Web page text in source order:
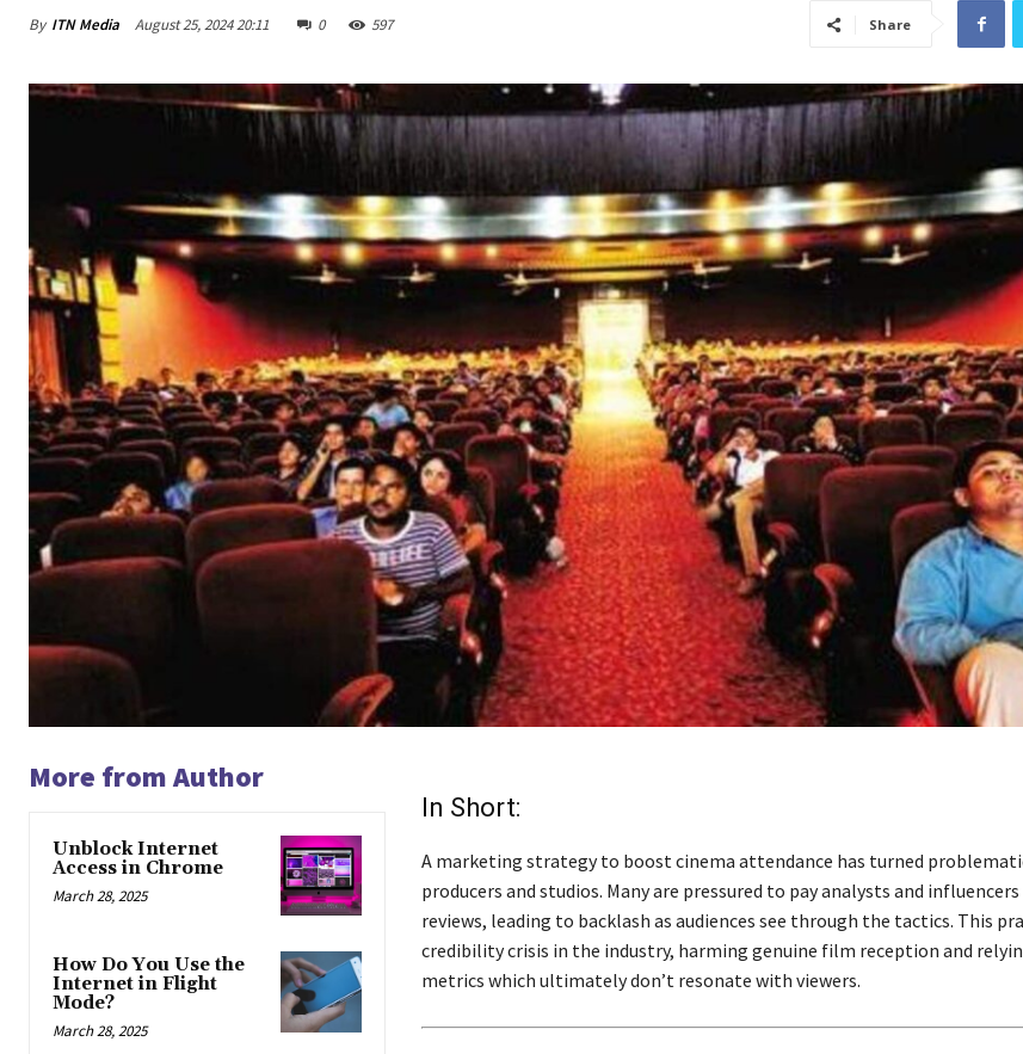
By ITN Media August 25, 2024 20:11 0 597 Share
More from Author
Unblock Internet
Access in Chrome
March 28, 2025
How Do You Use the
Internet in Flight
Mode?
March 28, 2025
In Short:
A marketing strategy to boost cinema attendance has turned
producers and studios. Many are pressured to pay analysts and
reviews, leading to backlash as audiences see through the tactics. This
credibility crisis in the industry, harming genuine film reception and
metrics which ultimately don’t resonate with viewers.